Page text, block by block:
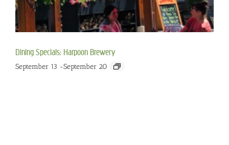
Dining Specials: Harpoon Brewery
September 13 -September 20